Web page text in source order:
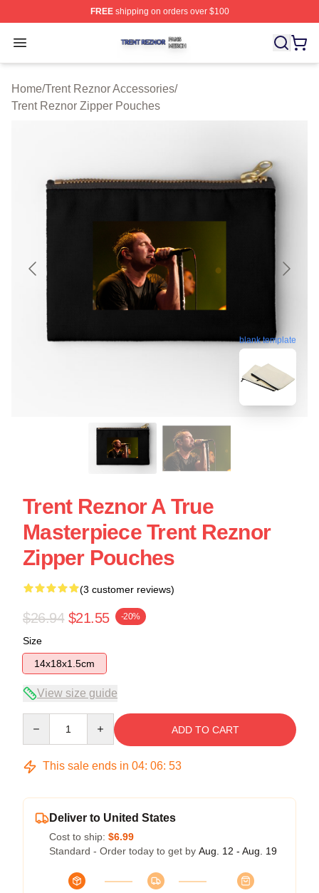
FREEshipping on orders over $100
Open menu
Trent Reznor Shop ⚡️ Officially Licensed Trent Reznor
Home/Trent Reznor Accessories/
Trent Reznor Zipper Pouches
blank template
Trent Reznor A True
Masterpiece Trent Reznor
Zipper Pouches
(3 customer reviews)
$26.94 $21.55 -20%
Size
14x18x1.5cm
View size guide
ADD TO CART
This sale ends in 04: 06: 53
Deliver to United States
Cost to ship: $6.99
Standard - Order today to get by Aug. 12 - Aug. 19